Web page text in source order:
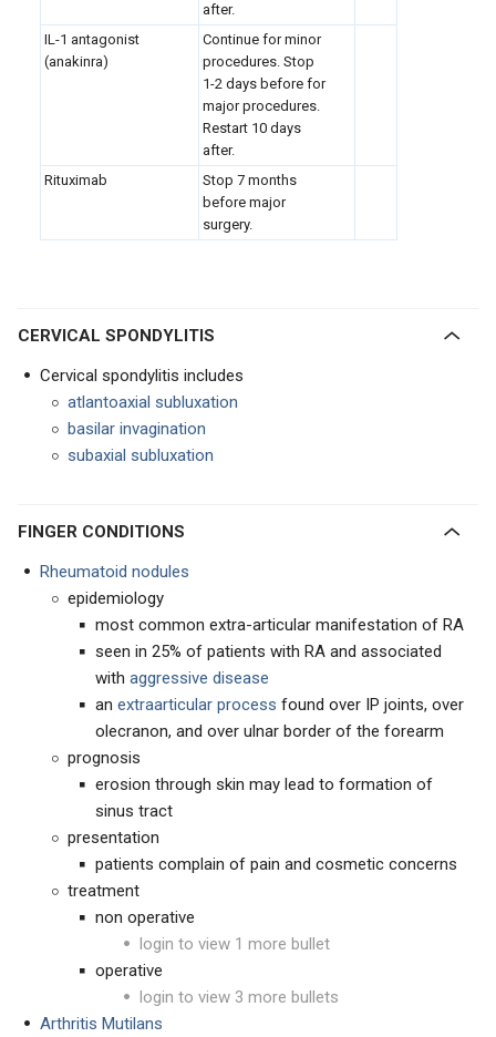
after.
IL-1 antagonist
(anakinra)
Continue for minor
procedures. Stop
1-2 days before for
major procedures.
Restart 10 days
after.
Rituximab
Stop 7 months
before major
surgery.
CERVICAL SPONDYLITIS
Cervical spondylitis includes
atlantoaxial subluxation
basilar invagination
subaxial subluxation
FINGER CONDITIONS
Rheumatoid nodules
epidemiology
most common extra-articular manifestation of RA
seen in 25% of patients with RA and associated
with aggressive disease
an extraarticular process found over IP joints, over
olecranon, and over ulnar border of the forearm
prognosis
erosion through skin may lead to formation of
sinus tract
presentation
patients complain of pain and cosmetic concerns
treatment
non operative
login to view 1 more bullet
operative
login to view 3 more bullets
Arthritis Mutilans